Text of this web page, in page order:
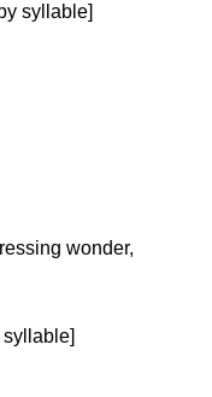
syllable]
wonder,